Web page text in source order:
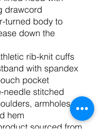
drawcord
turned body to
down the
rib-knit cuffs
with spandex
pocket
needle stitched
armholes,
hem
sourced from